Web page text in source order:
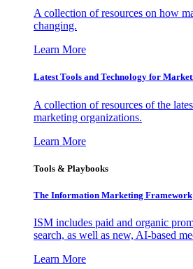
A collection of resources on how
changing.
Learn More
Latest Tools and Technology for
A collection of resources of the
marketing organizations.
Learn More
Tools & Playbooks
The Information Marketing Framework
ISM includes paid and organic
search, as well as new, AI-based
Learn More